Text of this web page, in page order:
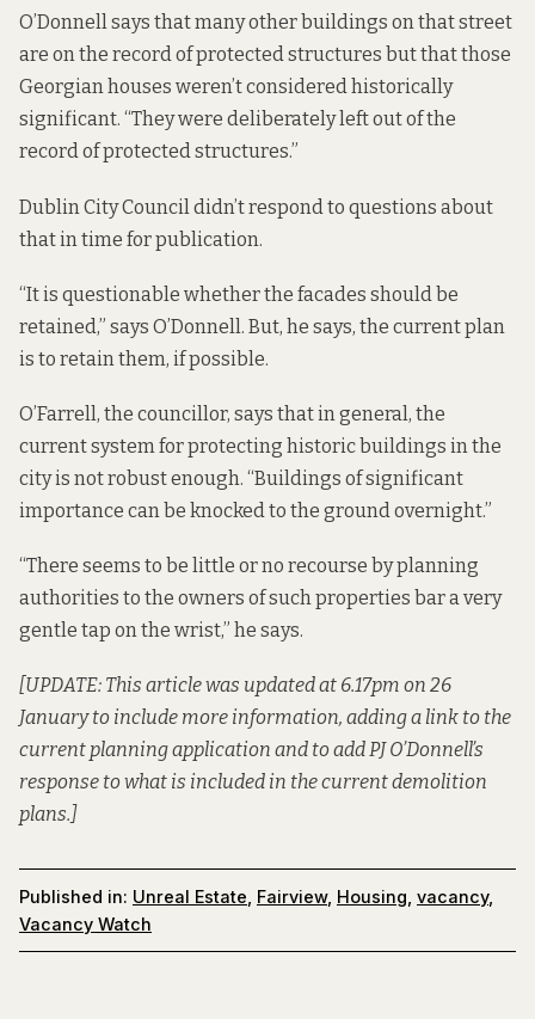
O’Donnell says that many other buildings on that street
are on the record of protected structures but that those
Georgian houses weren’t considered historically
significant. “They were deliberately left out of the
record of protected structures.”
Dublin City Council didn’t respond to questions about
that in time for publication.
“It is questionable whether the facades should be
retained,” says O’Donnell. But, he says, the current plan
is to retain them, if possible.
O’Farrell, the councillor, says that in general, the
current system for protecting historic buildings in the
city is not robust enough. “Buildings of significant
importance can be knocked to the ground overnight.”
“There seems to be little or no recourse by planning
authorities to the owners of such properties bar a very
gentle tap on the wrist,” he says.
[UPDATE: This article was updated at 6.17pm on 26
January to include more information, adding a link to the
current planning application and to add PJ O’Donnell’s
response to what is included in the current demolition
plans.]
Published in: Unreal Estate Fairview, Housing vacancy,
Vacancy Watch